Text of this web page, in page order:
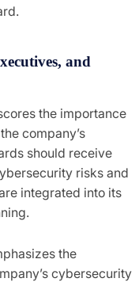
and
the importance
company’s
should receive
risks and
integrated into its
the
cybersecurity